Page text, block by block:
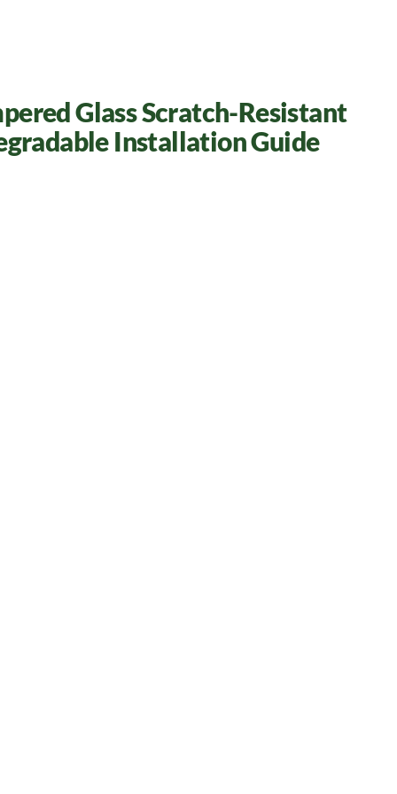
Glass Scratch-Resistant
Installation Guide